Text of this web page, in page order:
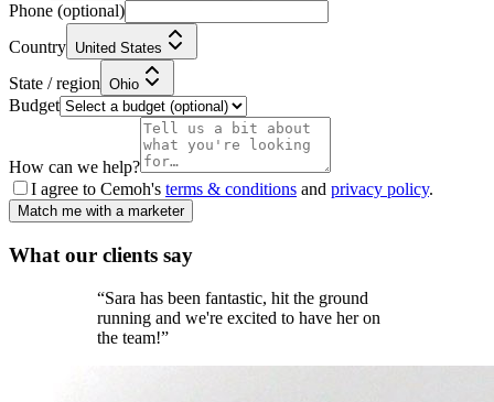
Phone (optional)
Country United States
State / region Ohio
Budget
How can we help?
I agree to Cemoh's terms & conditions and privacy policy.
Match me with a marketer
What our clients say
“Sara has been fantastic, hit the ground
running and we're excited to have her on
the team!”